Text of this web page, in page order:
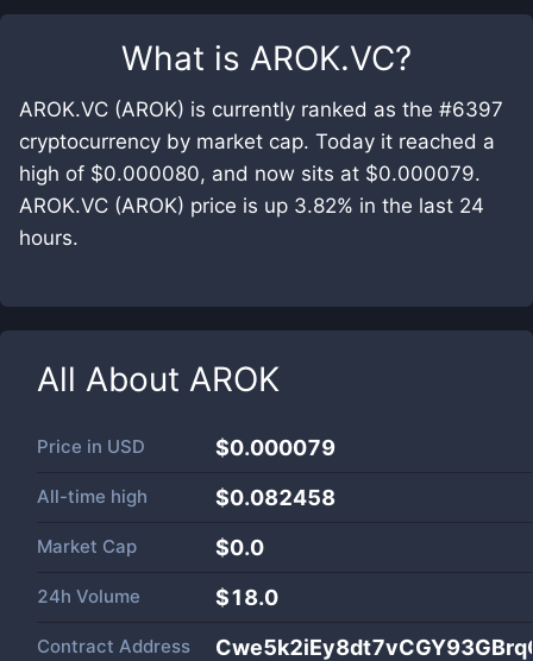
What is AROK.VC?
AROK.VC (AROK) is currently ranked as the #6397
cryptocurrency by market cap. Today it reached a
high of $0.000080, and now sits at $0.000079.
AROK.VC (AROK) price is up 3.82% in the last 24
hours.
All About AROK
Price in USD $0.000079
All-time high $0.082458
Market Cap $0.0
24h Volume $18.0
Contract Address